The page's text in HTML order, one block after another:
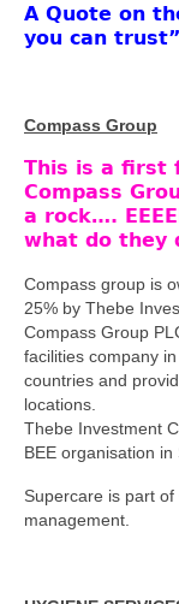
A Quote on
you can
Compass Group
This is a first
Compass
a rock….
what do they
Compass group is
25% by Thebe
Compass Group
facilities company
countries and
locations.
Thebe Investment
BEE organisation in
Supercare is part
management.